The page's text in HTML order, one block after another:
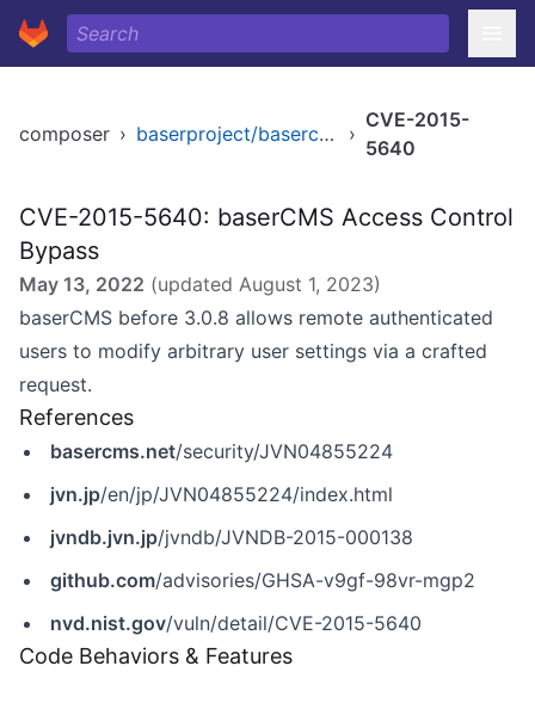
composer › baserproject/basercms ›
CVE-2015-
5640
CVE-2015-5640: baserCMS Access Control
Bypass
May 13, 2022 (updated August 1, 2023)
baserCMS before 3.0.8 allows remote authenticated
users to modify arbitrary user settings via a crafted
request.
References
basercms.net/security/JVN04855224
jvn.jp/en/jp/JVN04855224/index.html
jvndb.jvn.jp/jvndb/JVNDB-2015-000138
github.com/advisories/GHSA-v9gf-98vr-mgp2
nvd.nist.gov/vuln/detail/CVE-2015-5640
Code Behaviors & Features